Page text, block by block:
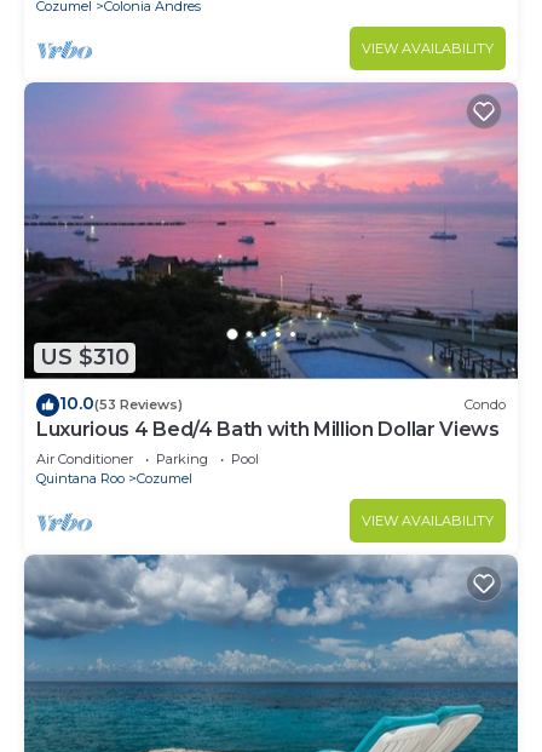
Cozumel Colonia Andres
VIEW AVAILABILITY
US $310
10.0(53 Reviews) Condo
Luxurious 4 Bed/4 Bath with Million Dollar Views
Air Conditioner Parking
Pool
Quintana Roo
Cozumel
VIEW AVAILABILITY